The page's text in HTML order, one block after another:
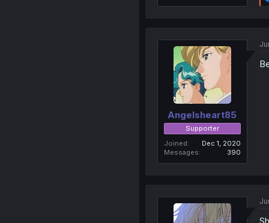
Angelsheart85
Supporter
Joined
Dec 1, 2020
Messages
390